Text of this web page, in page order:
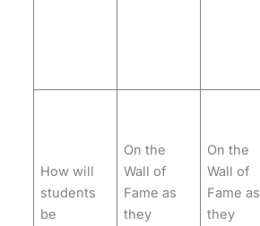
How will
students
be
On the
Wall of
Fame as
they
On the
Wall of
Fame as
they